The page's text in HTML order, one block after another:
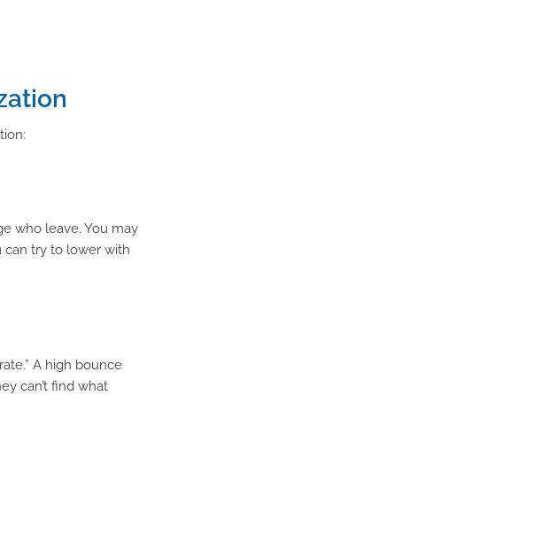
who leave. You may
can try to lower with
A high bounce
can’t find what